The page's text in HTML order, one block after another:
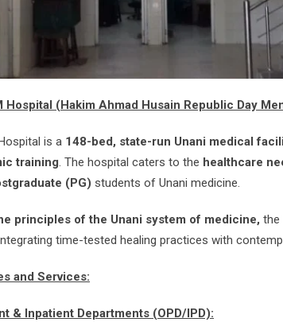
Hospital (Hakim Ahmad Husain Republic Day
is a 148-bed, state-run Unani medical
training. The hospital caters to the healthcare
(PG) students of Unani medicine.
principles of the Unani system of medicine, the
time-tested healing practices with
and Services:
& Inpatient Departments (OPD/IPD):